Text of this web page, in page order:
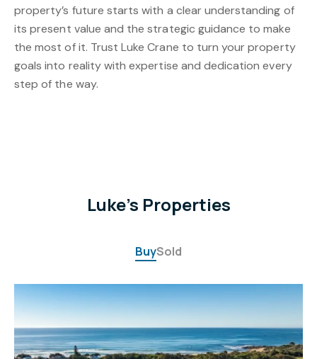
property’s future starts with a clear understanding of
its present value and the strategic guidance to make
the most of it. Trust Luke Crane to turn your property
goals into reality with expertise and dedication every
step of the way.
Luke's Properties
BuySold